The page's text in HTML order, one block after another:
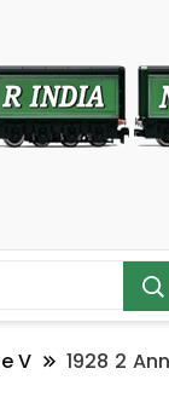
V
1928 2